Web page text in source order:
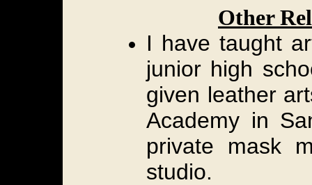
Other
I have taught
junior high
given leather
Academy in
private mask
studio.